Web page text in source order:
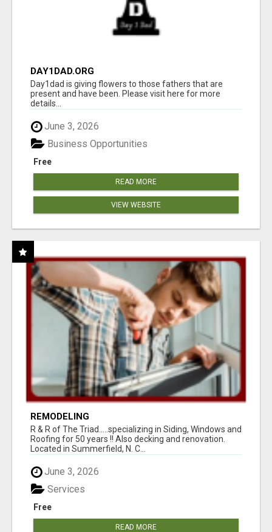
DAY1DAD.ORG
Day1dad is giving flowers to those fathers that are
present and have been. Please visit here for more
details...
June 3, 2026
Free
Business Opportunities
READ MORE
VIEW WEBSITE
REMODELING
R & R of The Triad.....specializing in Siding, Windows and
Roofing for 50 years !! Also decking and renovation.
Located in Summerfield, N. C...
June 3, 2026
Free
Services
READ MORE